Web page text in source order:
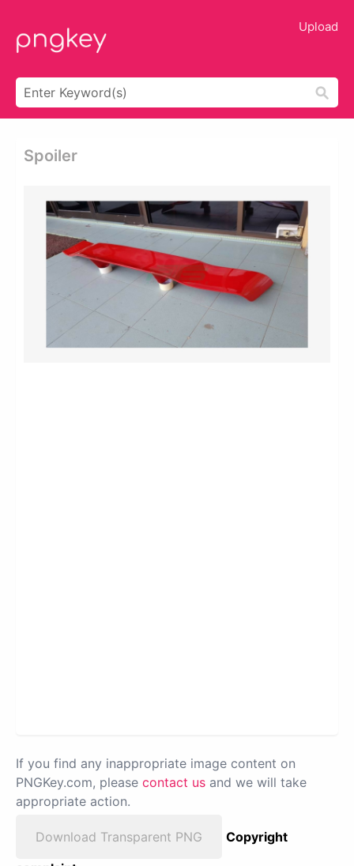
Upload
Spoiler
If you find any inappropriate image content on
PNGKey.com, please contact us and we will take
appropriate action.
Download Transparent PNG
Copyright